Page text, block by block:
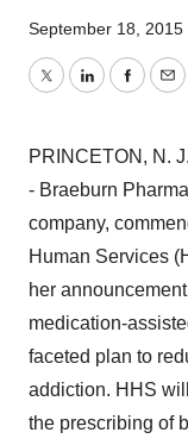
September 18, 2015
TwitterLinkedIn
PRINCETON , N.
- Braeburn
company,
Human Services
her
medication-
faceted plan to
addiction. HHS
the prescribing of